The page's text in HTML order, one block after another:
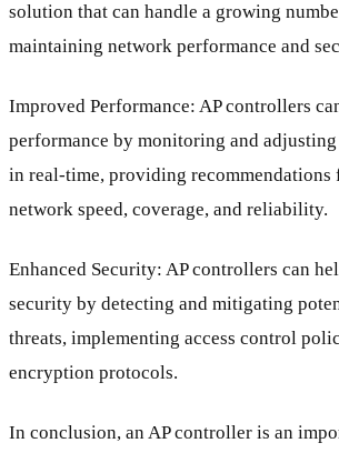
solution that can handle a growing
maintaining network performance and
Improved Performance: AP controllers
performance by monitoring and
in real-time, providing
network speed, coverage, and reliability.
Enhanced Security: AP controllers can
security by detecting and mitigating
threats, implementing access control
encryption protocols.
In conclusion, an AP controller is an